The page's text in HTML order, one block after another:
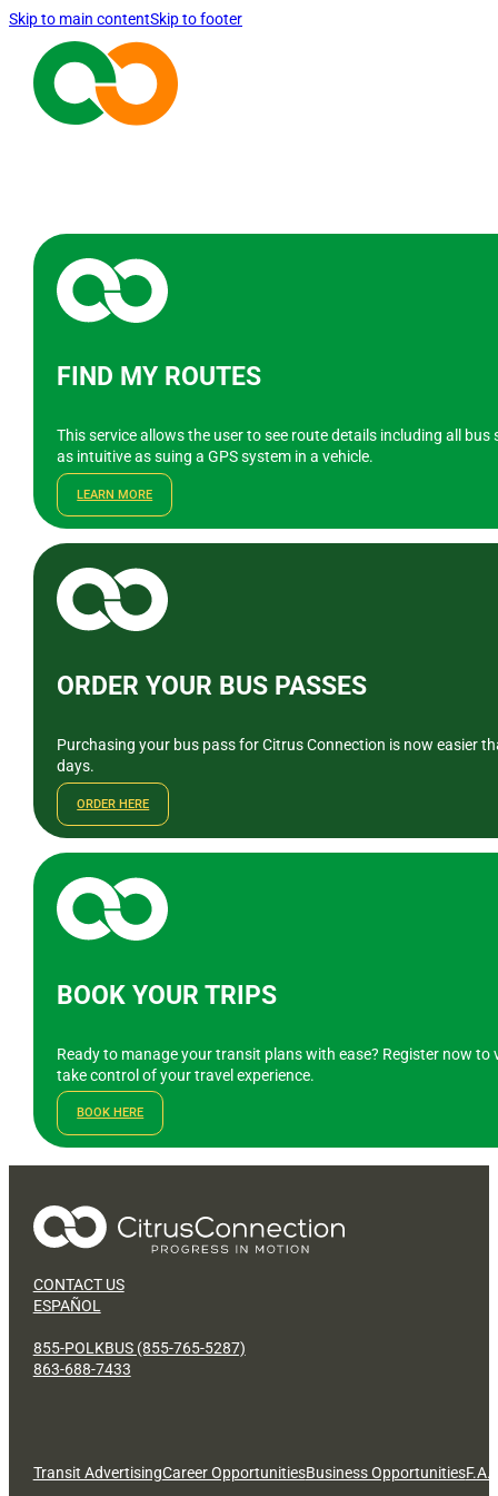
Skip to main contentSkip to footer
FIND MY ROUTES
This service allows the user to see route details including all
as intuitive as suing a GPS system in a vehicle.
LEARN MORE
ORDER YOUR BUS PASSES
Purchasing your bus pass for Citrus Connection is now easier
days.
ORDER HERE
BOOK YOUR TRIPS
Ready to manage your transit plans with ease? Register now
take control of your travel experience.
BOOK HERE
CONTACT US
ESPAÑOL
855-POLKBUS (855-765-5287)
863-688-7433
Transit AdvertisingCareer OpportunitiesBusiness Opportunities